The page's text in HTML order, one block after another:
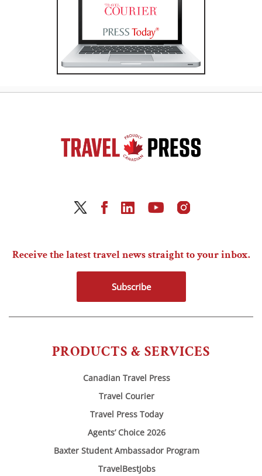
PRODUCTS & SERVICES
Canadian Travel Press
Travel Courier
Travel Press Today
Agents’ Choice 2026
Baxter Student Ambassador Program
TravelBestJobs
Receive the latest travel news straight to your inbox.
Subscribe